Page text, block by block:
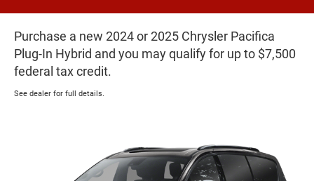
Purchase a new 2024 or 2025 Chrysler Pacifica
Plug-In Hybrid and you may qualify for up to $7,500
federal tax credit.
See dealer for full details.